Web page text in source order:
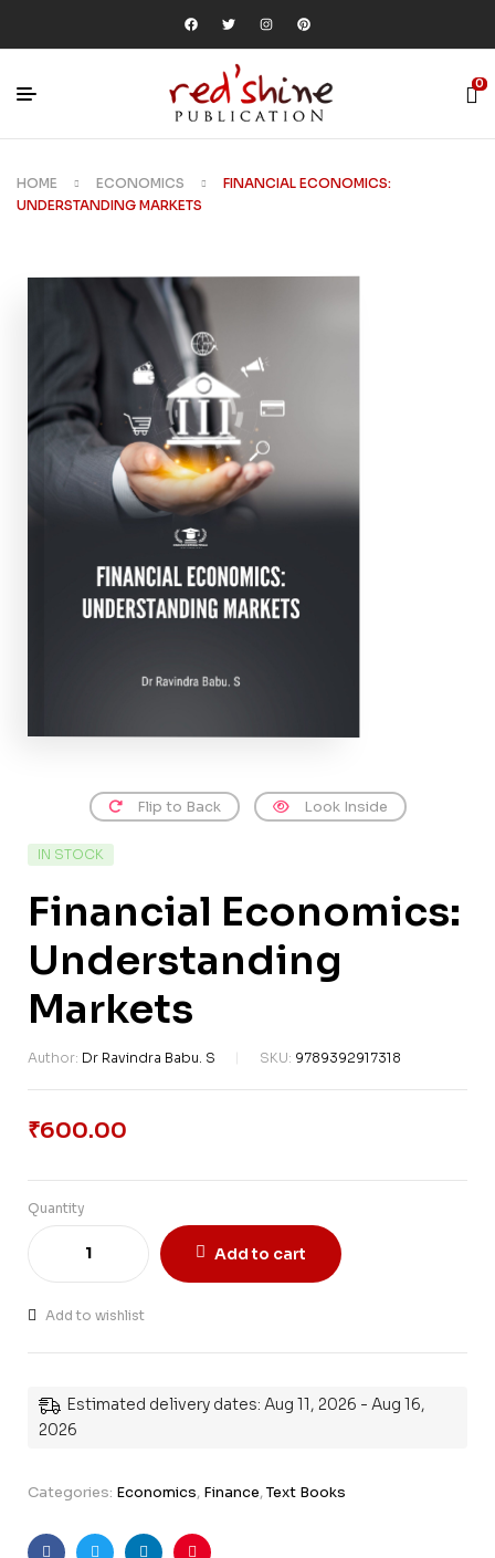
0
HOME ECONOMICS
FINANCIAL ECONOMICS:
UNDERSTANDING MARKETS
Flip to Back Look Inside
IN STOCK
Financial Economics:
Understanding
Markets
Author: Dr Ravindra Babu. S SKU: 9789392917318
₹600.00
Quantity
Add to cart
Add to wishlist
Estimated delivery dates: Aug 11, 2026 - Aug 16,
2026
Categories: Economics, Finance,Text Books